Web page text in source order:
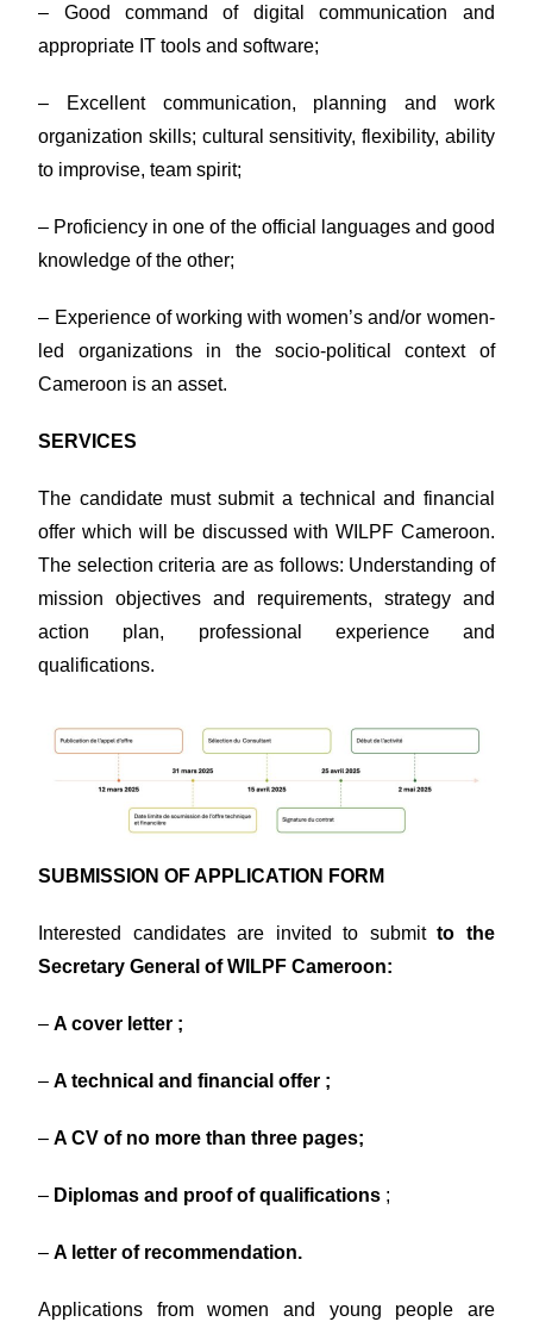
– Good command of digital communication and
appropriate IT tools and software;
– Excellent communication, planning and work
organization skills; cultural sensitivity, flexibility, ability
to improvise, team spirit;
– Proficiency in one of the official languages and good
knowledge of the other;
– Experience of working with women’s and/or women-
led organizations in the socio-political context of
Cameroon is an asset.
SERVICES
The candidate must submit a technical and financial
offer which will be discussed with WILPF Cameroon.
The selection criteria are as follows: Understanding of
mission objectives and requirements, strategy and
action plan, professional experience and
qualifications.
SUBMISSION OF APPLICATION FORM
Interested candidates are invited to submitto the
Secretary General of WILPF Cameroon:
–A cover letter ;
–A technical and financial offer ;
–A CV of no more than three pages;
– Diplomas and proof of qualifications ;
–A letter of recommendation.
Applications from women and young people are